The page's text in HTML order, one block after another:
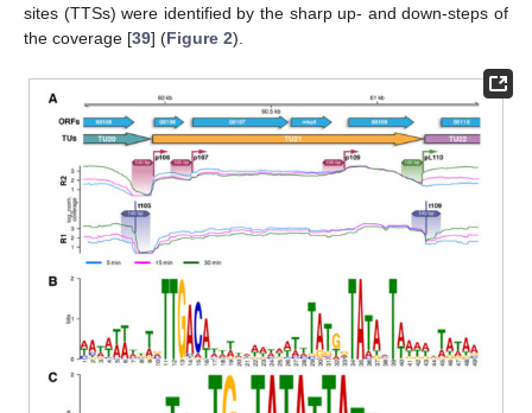
sites (TTSs) were identified by the sharp up- and down-steps of
the coverage [39] (Figure 2).